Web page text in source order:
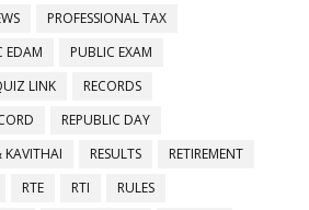
PROFESSIONAL TAX
EDAM
PUBLIC EXAM
LINK
RECORDS
REPUBLIC DAY
KAVITHAI
RESULTS
RETIREMENT
RTE RTI
RULES